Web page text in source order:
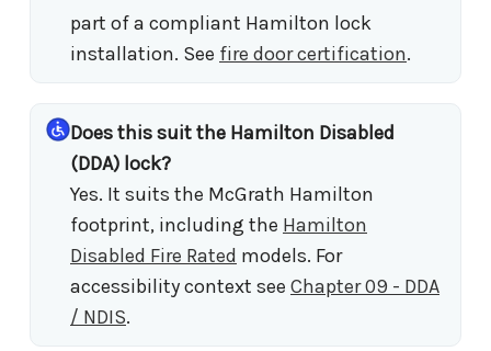
part of a compliant Hamilton lock
installation. See fire door certification.
Does this suit the Hamilton Disabled
(DDA) lock?
Yes. It suits the McGrath Hamilton
footprint, including the Hamilton
Disabled Fire Rated models. For
accessibility context see Chapter 09 - DDA
/ NDIS.